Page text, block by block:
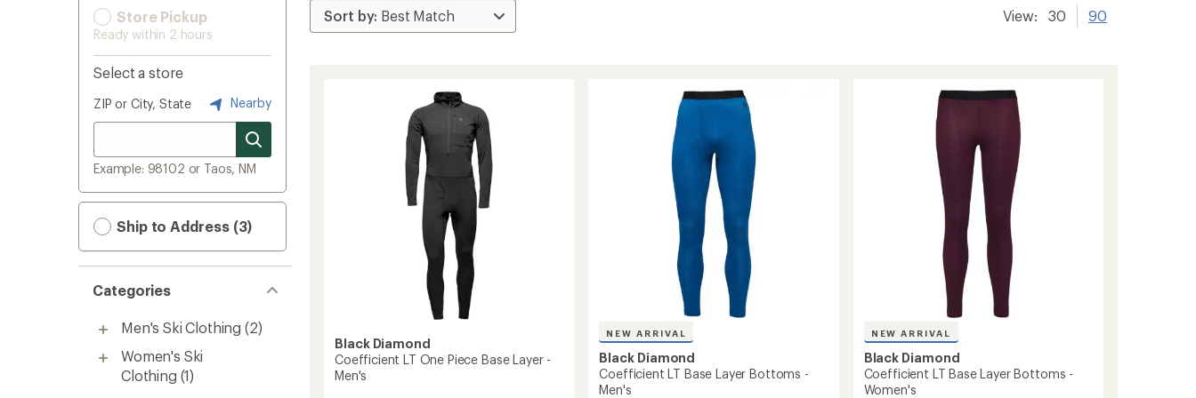
Store Pickup
Ready within 2 hours
Select a store
ZIP or City, State Nearby
Example: 98102 or Taos, NM
Ship to Address (3)
Categories
Men's Ski Clothing (2)
Women's Ski
Clothing (1)
View: 30 90
Black Diamond
Coefficient LT One Piece Base Layer -
Men's
NEW ARRIVAL
Black Diamond
Coefficient LT Base Layer Bottoms -
Men's
NEW ARRIVAL
Black Diamond
Coefficient LT Base Layer Bottoms -
Women's